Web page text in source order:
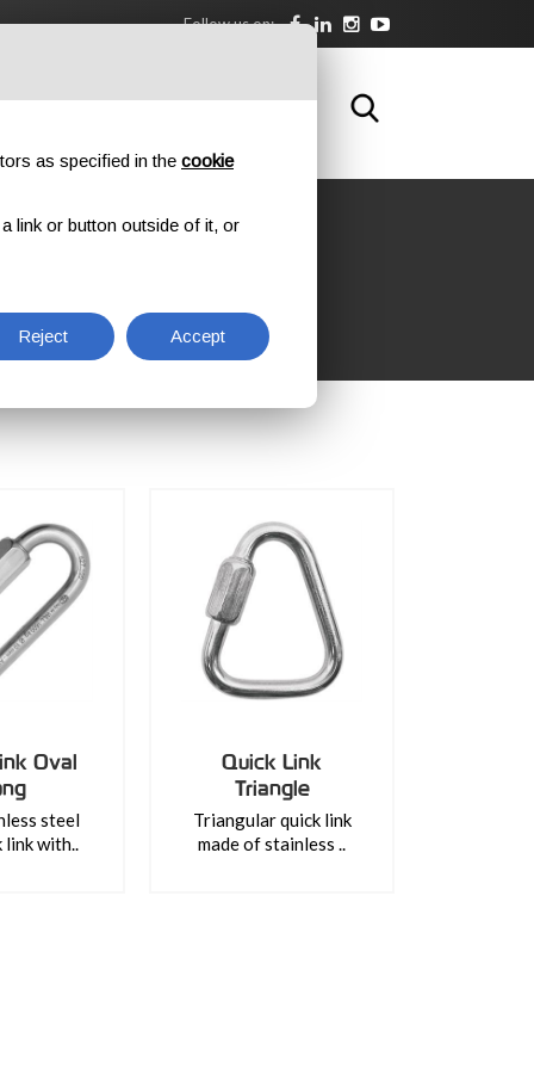
Follow us on:
TRAINING CONTACTS
Oval
steel
link with..
Quick Link
Triangle
Triangular quick link
made of stainless ..
as specified in the cookie
link or button outside of it, or
Reject Accept